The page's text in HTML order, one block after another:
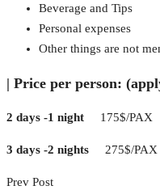
Beverage and Tips
Personal expenses
Other things are not
| Price per person:
2 days -1 night 175$/PAX
3 days -2 nights 275$/PAX
Prev Post